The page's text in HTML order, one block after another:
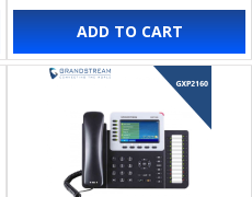
ADD TO CART